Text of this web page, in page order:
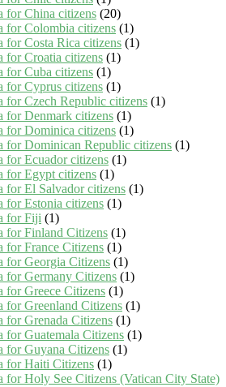
for China citizens (20)
for Colombia citizens (1)
for Costa Rica citizens (1)
for Croatia citizens (1)
for Cuba citizens (1)
for Cyprus citizens (1)
for Czech Republic citizens (1)
for Denmark citizens (1)
for Dominica citizens (1)
for Dominican Republic citizens (1)
for Ecuador citizens (1)
for Egypt citizens (1)
for El Salvador citizens (1)
for Estonia citizens (1)
for Fiji (1)
for Finland Citizens (1)
for France Citizens (1)
for Georgia Citizens (1)
for Germany Citizens (1)
for Greece Citizens (1)
for Greenland Citizens (1)
for Grenada Citizens (1)
for Guatemala Citizens (1)
for Guyana Citizens (1)
for Haiti Citizens (1)
for Holy See Citizens (Vatican City State)